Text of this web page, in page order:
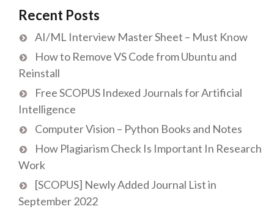
Recent Posts
AI/ML Interview Master Sheet – Must Know
How to Remove VS Code from Ubuntu and
Reinstall
Free SCOPUS Indexed Journals for Artificial
Intelligence
Computer Vision – Python Books and Notes
How Plagiarism Check Is Important In Research
Work
[SCOPUS] Newly Added Journal List in
September 2022